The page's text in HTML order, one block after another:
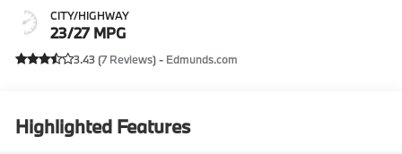
CITY/HIGHWAY
23/27 MPG
3.43 (7 Reviews) - Edmunds.com
Highlighted Features